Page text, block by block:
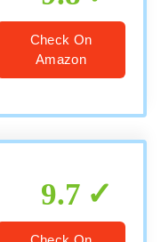
Check On
Amazon
9.7